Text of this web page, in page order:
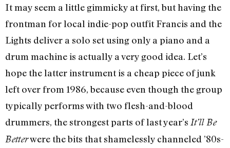
It may seem a little gimmicky at first, but having the
frontman for local indie-pop outfit Francis and the
Lights deliver a solo set using only a piano and a
drum machine is actually a very good idea. Let’s
hope the latter instrument is a cheap piece of junk
left over from 1986, because even though the group
typically performs with two flesh-and-blood
drummers, the strongest parts of last year’s It’ll Be
Betterwere the bits that shamelessly channeled ’80s-